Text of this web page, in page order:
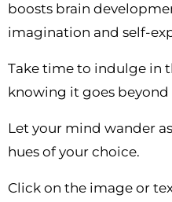
boosts brain
imagination and self-
Take time to indulge in
knowing it goes beyond
Let your mind wander
hues of your choice.
Click on the image or